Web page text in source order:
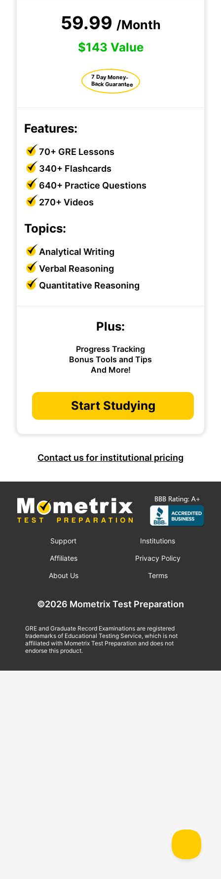
59.99 /Month
$143 Value
7 Day Money-
Back Guarantee
Features:
70+ GRE Lessons
340+ Flashcards
640+ Practice Questions
270+ Videos
Topics:
Analytical Writing
Verbal Reasoning
Quantitative Reasoning
Plus:
Progress Tracking
Bonus Tools and Tips
And More!
Start Studying
Contact us for institutional pricing
Support Institutions
Affiliates Privacy Policy
About Us Terms
©2026 Mometrix Test Preparation
GRE and Graduate Record Examinations are registered
trademarks of Educational Testing Service, which is not
affiliated with Mometrix Test Preparation and does not
endorse this product.